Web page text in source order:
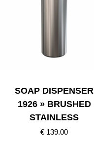
SOAP DISPENSER
1926 » BRUSHED
STAINLESS
€ 139.00